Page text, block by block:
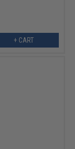
+ CART